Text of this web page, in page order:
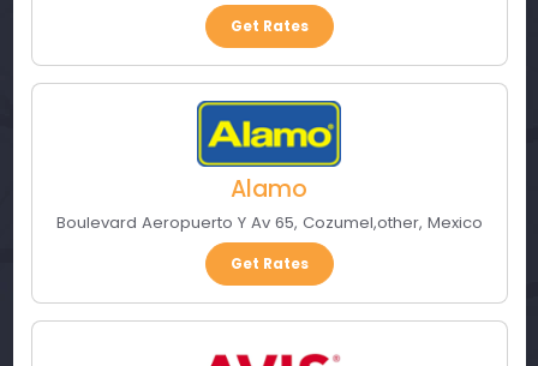
Get Rates
Alamo
Boulevard Aeropuerto Y Av 65, Cozumel,other, Mexico
Get Rates